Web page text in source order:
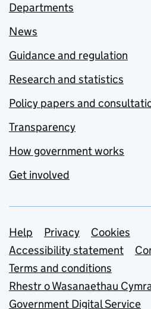
Departments
News
Guidance and regulation
Research and statistics
Policy papers and
Transparency
How government works
Get involved
Support links
Help Privacy
Cookies
Accessibility statement
Terms and conditions
Rhestr o Wasanaethau
Government Digital Service